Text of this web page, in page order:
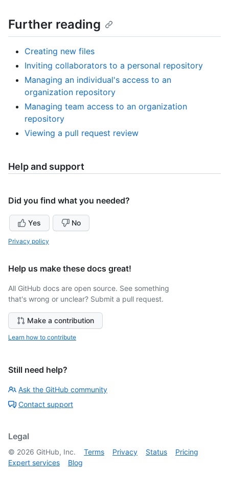
Further reading
Creating new files
Inviting collaborators to a personal repository
Managing an individual's access to an
organization repository
Managing team access to an organization
repository
Viewing a pull request review
Help and support
Did you find what you needed?
Yes No
Privacy policy
Help us make these docs great!
All GitHub docs are open source. See something
that's wrong or unclear? Submit a pull request.
Make a contribution
Learn how to contribute
Still need help?
Ask the GitHub community
Contact support
Legal
© 2026 GitHub, Inc. Terms Privacy Status
Pricing
Expert services
Blog